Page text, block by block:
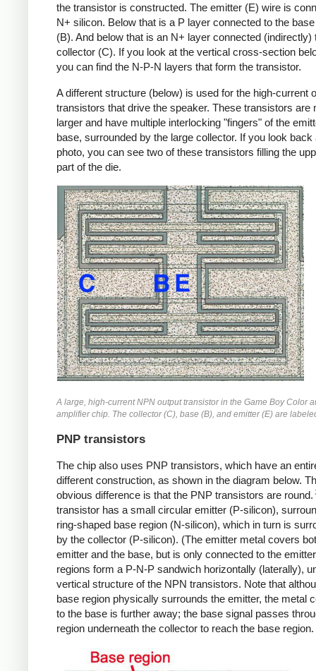
the transistor is constructed. The emitter (E) wire is
N+ silicon. Below that is a P layer connected to the
(B). And below that is an N+ layer connected (indirectly)
collector (C). If you look at the vertical cross-section
you can find the N-P-N layers that form the transistor.
A different structure (below) is used for the high-current
transistors that drive the speaker. These transistors are
larger and have multiple interlocking "fingers" of the
base, surrounded by the large collector. If you look back
photo, you can see two of these transistors filling the
part of the die.
A large, high-current NPN output transistor in the Game Boy Color
amplifier chip. The collector (C), base (B), and emitter (E) are
PNP transistors
The chip also uses PNP transistors, which have an
different construction, as shown in the diagram below.
obvious difference is that the PNP transistors are round.
transistor has a small circular emitter (P-silicon),
ring-shaped base region (N-silicon), which in turn is
by the collector (P-silicon). (The emitter metal covers
emitter and the base, but is only connected to the
regions form a P-N-P sandwich horizontally (laterally),
vertical structure of the NPN transistors. Note that
base region physically surrounds the emitter, the metal
to the base is further away; the base signal passes
region underneath the collector to reach the base region.